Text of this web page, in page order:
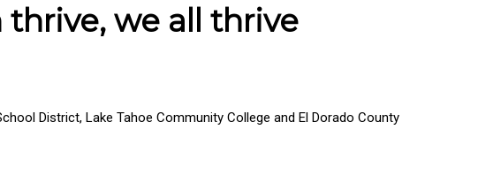
we all thrive
District, Lake Tahoe Community College and El Dorado County